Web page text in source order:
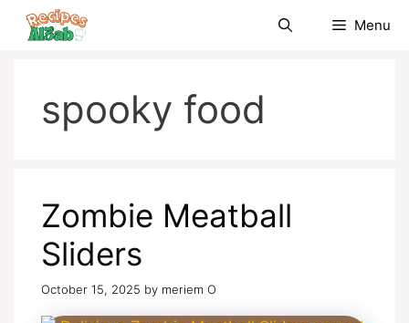
Skip
Menu
spooky food
Zombie Meatball
Sliders
October 15, 2025 by meriem O